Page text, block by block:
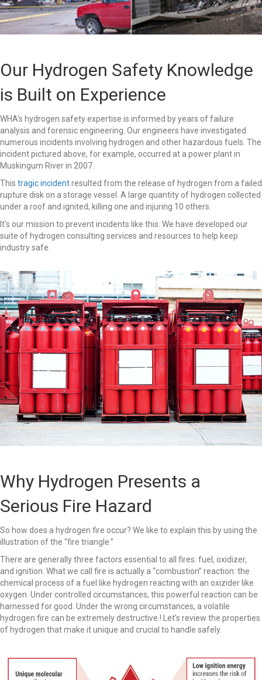
Our Hydrogen Safety Knowledge
is Built on Experience
WHA’s hydrogen safety expertise is informed by years of failure
analysis and forensic engineering. Our engineers have investigated
numerous incidents involving hydrogen and other hazardous fuels. The
incident pictured above, for example, occurred at a power plant in
Muskingum River in 2007.
This tragic incidentresulted from the release of hydrogen from a failed
rupture disk on a storage vessel. A large quantity of hydrogen collected
under a roof and ignited, killing one and injuring 10 others.
It’s our mission to prevent incidents like this. We have developed our
suite of hydrogen consulting services and resources to help keep
industry safe.
Why Hydrogen Presents a
Serious Fire Hazard
So how does a hydrogen fire occur? We like to explain this by using the
illustration of the “fire triangle.”
There are generally three factors essential to all fires: fuel, oxidizer,
and ignition. What we call fire is actually a “combustion” reaction: the
chemical process of a fuel like hydrogen reacting with an oxizider like
oxygen. Under controlled circumstances, this powerful reaction can be
harnessed for good. Under the wrong circumstances, a volatile
hydrogen fire can be extremely destructive.! Let’s review the properties
of hydrogen that make it unique and crucial to handle safely.